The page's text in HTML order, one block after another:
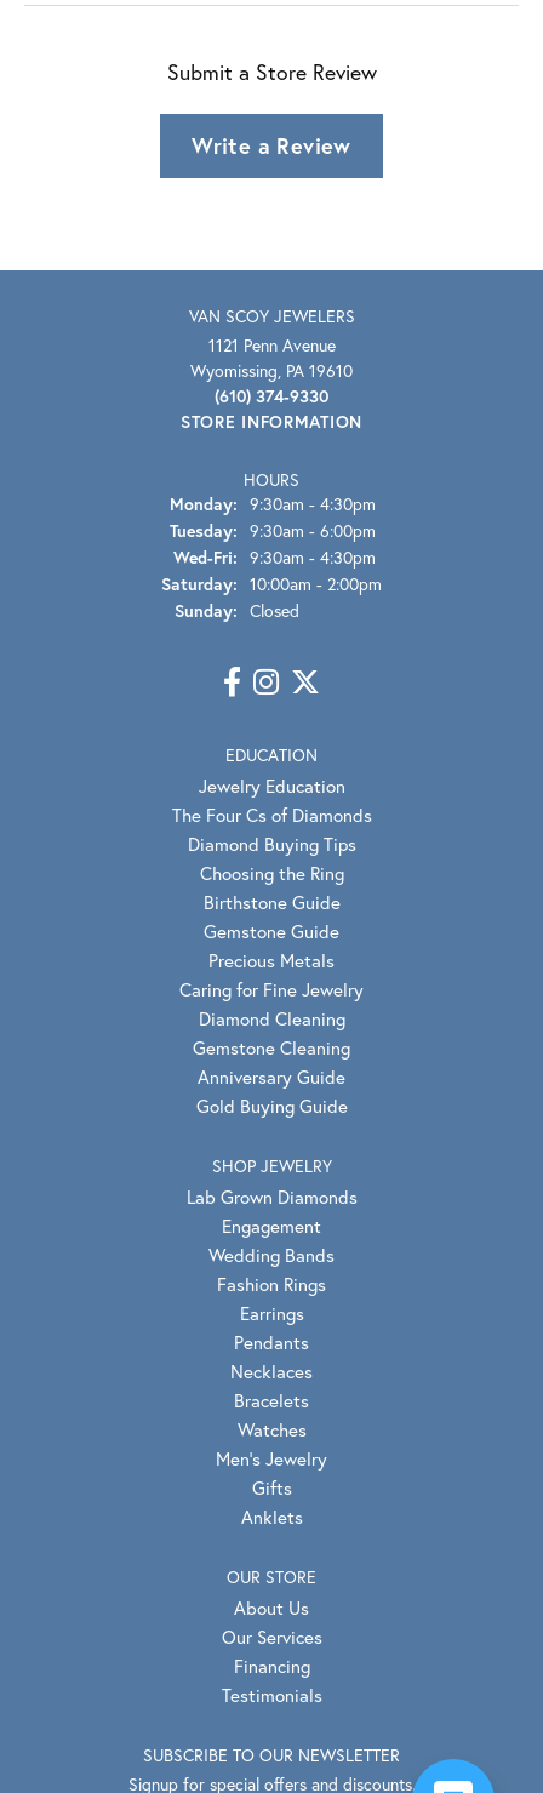
Submit a Store Review
Write a Review
VAN SCOY JEWELERS
1121 Penn Avenue
Wyomissing, PA 19610
(610) 374-9330
STORE INFORMATION
HOURS
Monday: 9:30am - 4:30pm
Tuesday: 9:30am - 6:00pm
Wed-Fri: Wednesday - Friday:
9:30am - 4:30pm
Saturday: 10:00am - 2:00pm
Sunday: Closed
EDUCATION
Jewelry Education
The Four Cs of Diamonds
Diamond Buying Tips
Choosing the Ring
Birthstone Guide
Gemstone Guide
Precious Metals
Caring for Fine Jewelry
Diamond Cleaning
Gemstone Cleaning
Anniversary Guide
Gold Buying Guide
SHOP JEWELRY
Lab Grown Diamonds
Engagement
Wedding Bands
Fashion Rings
Earrings
Pendants
Necklaces
Bracelets
Watches
Men's Jewelry
Gifts
Anklets
OUR STORE
About Us
Our Services
Financing
Testimonials
SUBSCRIBE TO OUR NEWSLETTER
Signup for special offers and discounts.